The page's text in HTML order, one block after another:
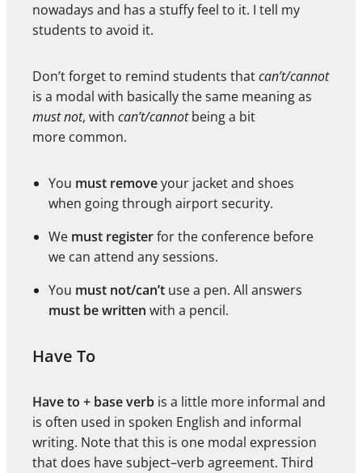
nowadays and has a stuffy feel to it. I tell my
students to avoid it.
Don’t forget to remind students thatcan’t/cannot
is a modal with basically the same meaning as
must not, with can’t/cannotbeing a bit
more common.
You must removeyour jacket and shoes
when going through airport security.
We must registerfor the conference before
we can attend any sessions.
You must not/can’t use a pen. All answers
must be written with a pencil.
Have To
Have to + base verb is a little more informal and
is often used in spoken English and informal
writing. Note that this is one modal expression
that does have subject–verb agreement. Third